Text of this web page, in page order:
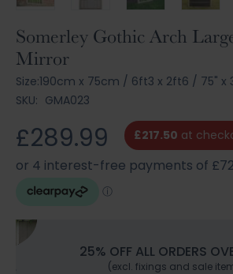
Somerley Gothic Arch
Mirror
Size:190cm x 75cm / 6ft3 x 2ft6 / 75" x
SKU: GMA023
£289.99 £217.50 at
25% OFF ALL ORDERS
(excl. fixings and sale
Skip
to
the
beginning
of
images
gallery